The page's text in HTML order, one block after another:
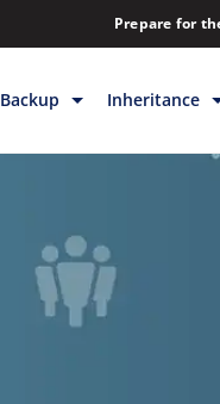
Prepare for
Backup
Backup & Storage
Releases
Help
Inheritance
Inheritance